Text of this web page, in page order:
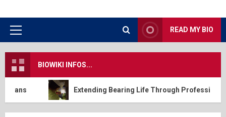
Primary
READ MY BIO
BIOWIKI INFOS...
Extending Bearing Life Through Professional